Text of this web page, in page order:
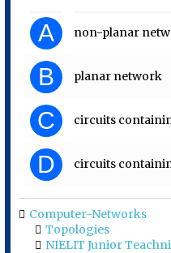
A non-planar
B planar network
C circuits
D circuits
Computer-Networks
Topologies
NIELIT Junior